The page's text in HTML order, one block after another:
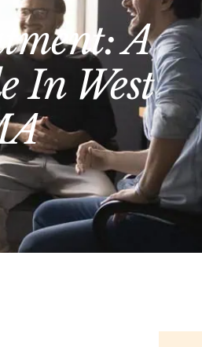
A
In West